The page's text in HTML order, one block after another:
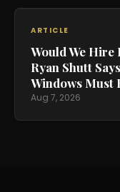
ARTICLE
Would We Hire
Ryan Shutt
Windows Must
Aug 7, 2026